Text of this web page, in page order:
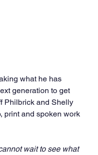
what he has
generation to get
Philbrick and Shelly
print and spoken work
wait to see what